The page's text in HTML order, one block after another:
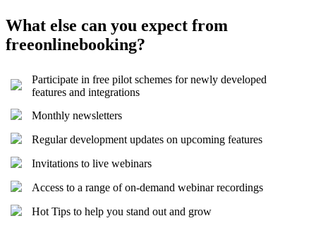
What else can you expect from
freeonlinebooking?
Participate in free pilot schemes for newly developed
features and integrations
Monthly newsletters
Regular development updates on upcoming features
Invitations to live webinars
Access to a range of on-demand webinar recordings
Hot Tips to help you stand out and grow